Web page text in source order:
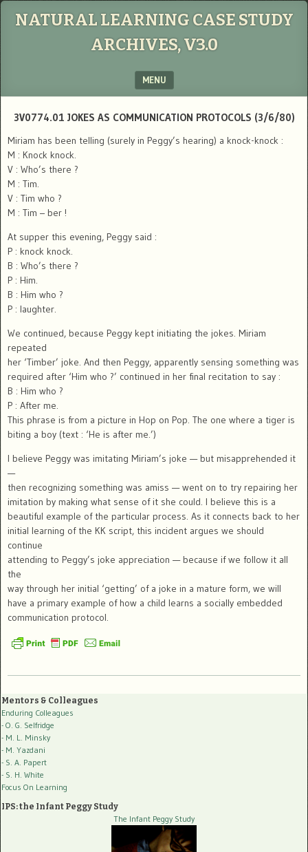
NATURAL LEARNING CASE STUDY
ARCHIVES, V3.0
MENU
3V0774.01 JOKES AS COMMUNICATION PROTOCOLS (3/6/80)
Miriam has been telling (surely in Peggy’s hearing) a knock-knock :
M : Knock knock.
V : Who’s there ?
M : Tim.
V : Tim who ?
M : Tim – ber !
At supper this evening, Peggy said :
P : knock knock.
B : Who’s there ?
P : Him.
B : Him who ?
P : laughter.
We continued, because Peggy kept initiating the jokes. Miriam
repeated
her ‘Timber’ joke. And then Peggy, apparently sensing something was
required after ‘Him who ?’ continued in her final recitation to say :
B : Him who ?
P : After me.
This phrase is from a picture in Hop on Pop. The one where a tiger is
biting a boy (text : ‘He is after me.’)
I believe Peggy was imitating Miriam’s joke — but misapprehended it
—
then recognizing something was amiss — went on to try repairing her
imitation by making what sense of it she could. I believe this is a
beautiful example of the particular process. As it connects back to her
initial learning of the KK script, this incident argues we should
continue
attending to Peggy’s joke appreciation — because if we follow it all
the
way through her initial ‘getting’ of a joke in a mature form, we will
have a primary example of how a child learns a socially embedded
communication protocol.
Mentors & Colleagues
Enduring Colleagues
- O. G. Selfridge
- M. L. Minsky
- M. Yazdani
- S. A. Papert
- S. H. White
Focus On Learning
IPS: the Infant Peggy Study
The Infant Peggy Study